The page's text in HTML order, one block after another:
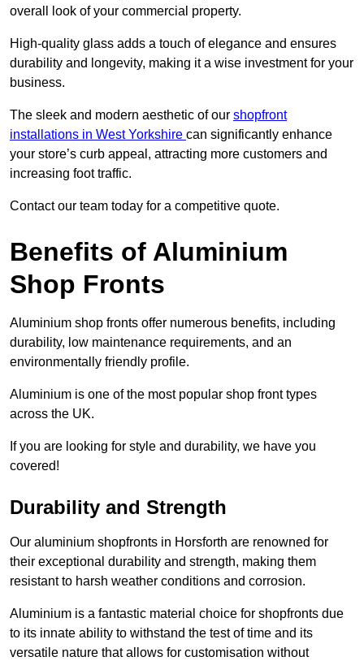
overall look of your commercial property.
High-quality glass adds a touch of elegance and ensures
durability and longevity, making it a wise investment for your
business.
The sleek and modern aesthetic of our shopfront
installations in West Yorkshire can significantly enhance
your store’s curb appeal, attracting more customers and
increasing foot traffic.
Contact our team today for a competitive quote.
Benefits of Aluminium
Shop Fronts
Aluminium shop fronts offer numerous benefits, including
durability, low maintenance requirements, and an
environmentally friendly profile.
Aluminium is one of the most popular shop front types
across the UK.
If you are looking for style and durability, we have you
covered!
Durability and Strength
Our aluminium shopfronts in Horsforth are renowned for
their exceptional durability and strength, making them
resistant to harsh weather conditions and corrosion.
Aluminium is a fantastic material choice for shopfronts due
to its innate ability to withstand the test of time and its
versatile nature that allows for customisation without